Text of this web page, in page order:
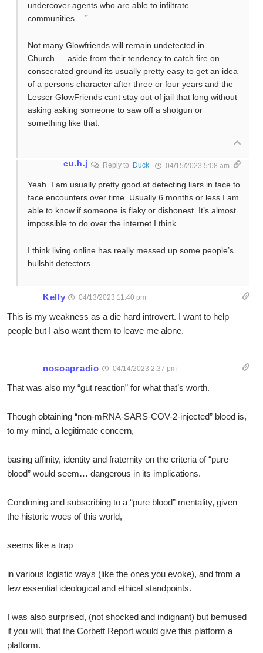
undercover agents who are able to infiltrate
communities….”
Not many Glowfriends will remain undetected in
Church…. aside from their tendency to catch fire on
consecrated ground its usually pretty easy to get an idea
of a persons character after three or four years and the
Lesser GlowFriends cant stay out of jail that long without
asking asking someone to saw off a shotgun or
something like that.
cu.h.j Reply to Duck 04/15/2023 5:08 am
Yeah. I am usually pretty good at detecting liars in face to
face encounters over time. Usually 6 months or less I am
able to know if someone is flaky or dishonest. It’s almost
impossible to do over the internet I think.
I think living online has really messed up some people’s
bullshit detectors.
Kelly 04/13/2023 11:40 pm
This is my weakness as a die hard introvert. I want to help
people but I also want them to leave me alone.
nosoapradio 04/14/2023 2:37 pm
That was also my “gut reaction” for what that’s worth.
Though obtaining “non-mRNA-SARS-COV-2-injected” blood is,
to my mind, a legitimate concern,
basing affinity, identity and fraternity on the criteria of “pure
blood” would seem… dangerous in its implications.
Condoning and subscribing to a “pure blood” mentality, given
the historic woes of this world,
seems like a trap
in various logistic ways (like the ones you evoke), and from a
few essential ideological and ethical standpoints.
I was also surprised, (not shocked and indignant) but bemused
if you will, that the Corbett Report would give this platform a
platform.